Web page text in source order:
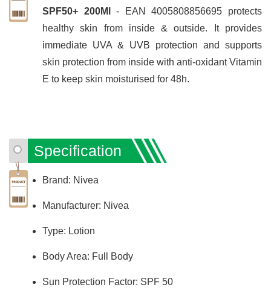
SPF50+ 200Ml
- EAN 4005808856695 protects
healthy skin from inside & outside. It provides
immediate UVA & UVB protection and supports
skin protection from inside with anti-oxidant Vitamin
E to keep skin moisturised for 48h.
Specification
Brand: Nivea
Manufacturer: Nivea
Type: Lotion
Body Area: Full Body
Sun Protection Factor: SPF 50